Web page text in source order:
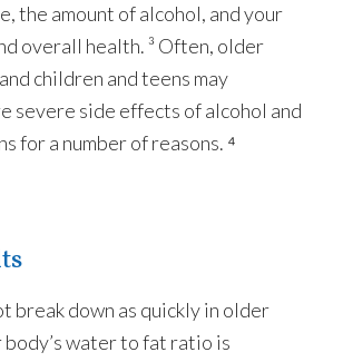
the amount of alcohol, and your
overall health. ³ Often, older
children and teens may
severe side effects of alcohol and
for a number of reasons. ⁴
break down as quickly in older
water to fat ratio is